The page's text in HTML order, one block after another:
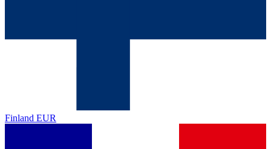
Finland EUR